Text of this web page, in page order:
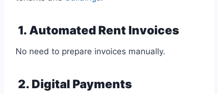
1. Automated Rent Invoices
No need to prepare invoices manually.
2. Digital Payments